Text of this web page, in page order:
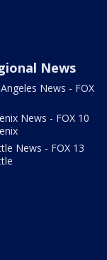
News
News - FOX
News - FOX 10
News - FOX 13